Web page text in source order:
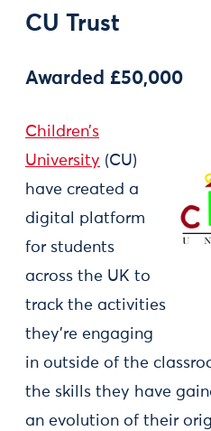
CU Trust
Awarded £50,000
Children’s
University (CU)
have created a
digital platform
for students
across the UK to
track the activities
they’re engaging
in outside of the
the skills they have
an evolution of their